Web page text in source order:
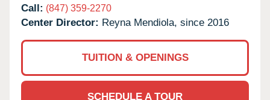
Call: (847) 359-2270
Center Director: Reyna Mendiola, since 2016
TUITION & OPENINGS
SCHEDULE A TOUR